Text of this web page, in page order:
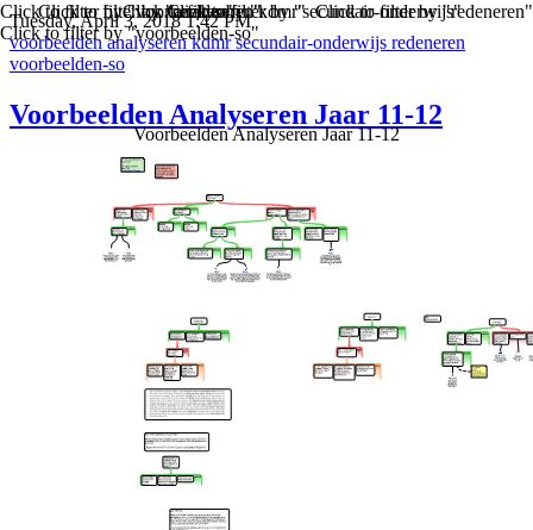
Tuesday, April 3, 2018 1:42 PM
voorbeelden
Click to filter by "voorbeelden"
analyseren
Click to filter by "analyseren"
kdmr
Click to filter by "kdmr"
secundair-onderwijs
Click to filter by "secundair-onderwijs"
redeneren
Click to filter by "redeneren"
voorbeelden-so
Click to filter by "voorbeelden-so"
Voorbeelden Analyseren Jaar 11-12
Voorbeelden Analyseren Jaar 11-12